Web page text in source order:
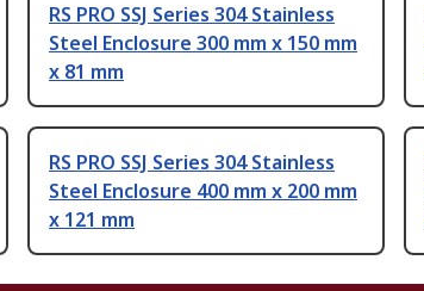
RS PRO SSJ Series 304 Stainless
Steel Enclosure 300 mm x 150 mm
x 81 mm
RS PRO SSJ Series 304 Stainless
Steel Enclosure 400 mm x 200 mm
x 121 mm